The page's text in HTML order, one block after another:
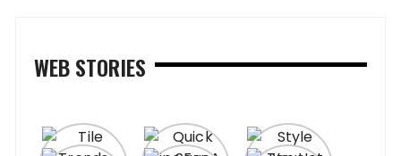
WEB STORIES